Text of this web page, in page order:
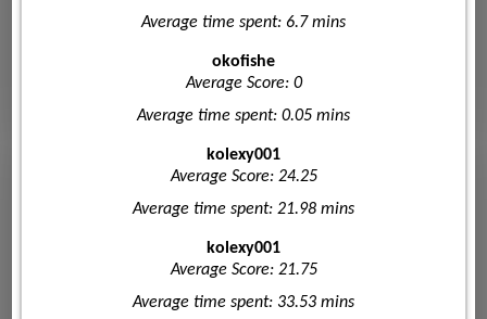
Average time spent: 6.7 mins
okofishe
Average Score: 0
Average time spent: 0.05 mins
kolexy001
Average Score: 24.25
Average time spent: 21.98 mins
kolexy001
Average Score: 21.75
Average time spent: 33.53 mins